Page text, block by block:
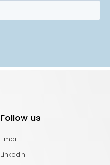
Follow us
Email
LinkedIn